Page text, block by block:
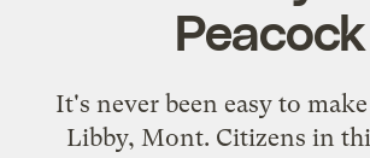
Peacock
It's never been easy to
Libby, Mont. Citizens in